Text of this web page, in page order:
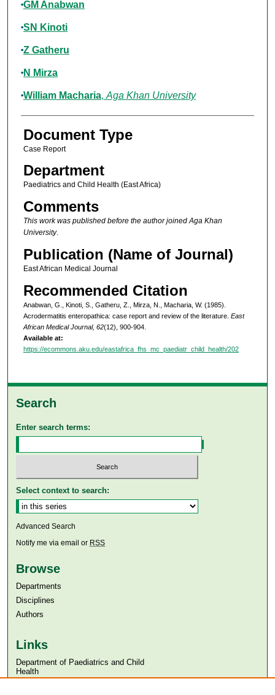
Authors
GM Anabwan
SN Kinoti
Z Gatheru
N Mirza
William Macharia, Aga Khan University
Document Type
Case Report
Department
Paediatrics and Child Health (East Africa)
Comments
This work was published before the author joined Aga Khan
University.
Publication (Name of Journal)
East African Medical Journal
Recommended Citation
Anabwan, G., Kinoti, S., Gatheru, Z., Mirza, N., Macharia, W. (1985).
Acrodermatitis enteropathica: case report and review of the literature. East
African Medical Journal, 62(12), 900-904.
Available at:
https://ecommons.aku.edu/eastafrica_fhs_mc_paediatr_child_health/202
Search
Enter search terms:
Select context to search:
Advanced Search
Notify me via email or RSS
Browse
Departments
Disciplines
Authors
Links
Department of Paediatrics and Child
Health